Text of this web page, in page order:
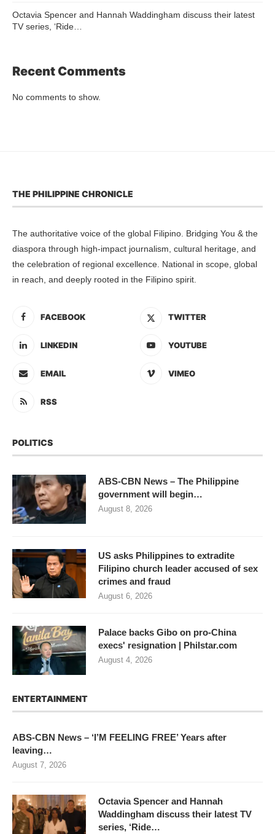
Octavia Spencer and Hannah Waddingham discuss their latest
TV series, ‘Ride…
Recent Comments
No comments to show.
THE PHILIPPINE CHRONICLE
The authoritative voice of the global Filipino. Bridging You & the
diaspora through high-impact journalism, cultural heritage, and
the celebration of regional excellence. National in scope, global
in reach, and deeply rooted in the Filipino spirit.
FACEBOOK TWITTER
LINKEDIN YOUTUBE
EMAIL VIMEO
RSS
POLITICS
ABS-CBN News – The Philippine
government will begin…
August 8, 2026
US asks Philippines to extradite
Filipino church leader accused of sex
crimes and fraud
August 6, 2026
Palace backs Gibo on pro-China
execs' resignation | Philstar.com
August 4, 2026
ENTERTAINMENT
ABS-CBN News – ‘I’M FEELING FREE’ Years after
leaving…
August 7, 2026
Octavia Spencer and Hannah
Waddingham discuss their latest TV
series, ‘Ride…